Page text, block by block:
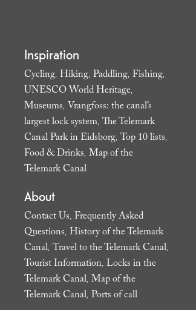
Inspiration
Cycling, Hiking, Paddling, Fishing,
UNESCO World Heritage,
Museums, Vrangfoss: the canal’s
largest lock system, The Telemark
Canal Park in Eidsborg, Top 10 lists,
Food & Drinks, Map of the
Telemark Canal,
About
Contact Us, Frequently Asked
Questions, History of the Telemark
Canal, Travel to the Telemark Canal,
Tourist Information, Locks in the
Telemark Canal, Map of the
Telemark Canal, Ports of call,